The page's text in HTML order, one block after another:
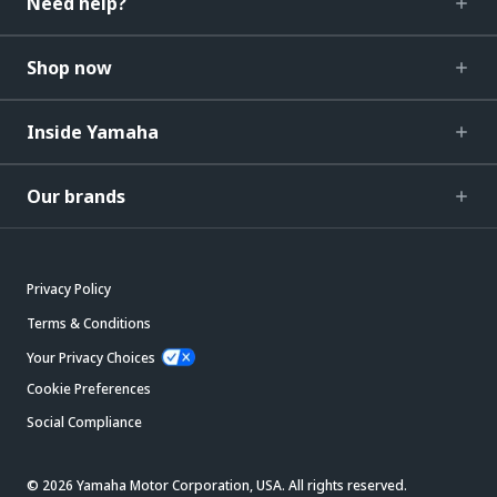
Shop now
Inside Yamaha
Our brands
Privacy Policy
Terms & Conditions
Your Privacy Choices
Cookie Preferences
Social Compliance
© 2026 Yamaha Motor Corporation, USA. All rights reserved.